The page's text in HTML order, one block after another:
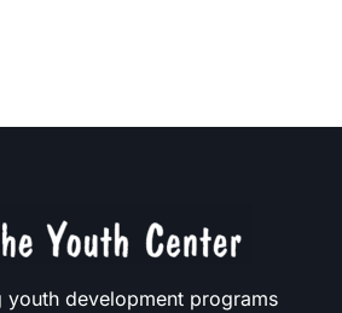
youth development programs